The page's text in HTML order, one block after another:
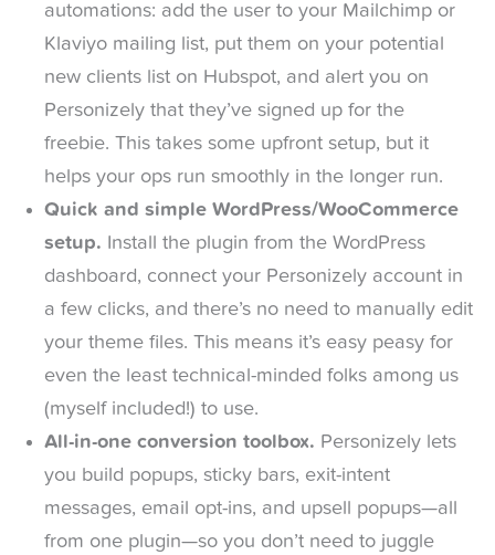
automations: add the user to your Mailchimp or
Klaviyo mailing list, put them on your potential
new clients list on Hubspot, and alert you on
Personizely that they’ve signed up for the
freebie. This takes some upfront setup, but it
helps your ops run smoothly in the longer run.
Quick and simple WordPress/WooCommerce
setup. Install the plugin from the WordPress
dashboard, connect your Personizely account in
a few clicks, and there’s no need to manually edit
your theme files. This means it’s easy peasy for
even the least technical-minded folks among us
(myself included!) to use.
All-in-one conversion toolbox. Personizely lets
you build popups, sticky bars, exit-intent
messages, email opt-ins, and upsell popups—all
from one plugin—so you don’t need to juggle